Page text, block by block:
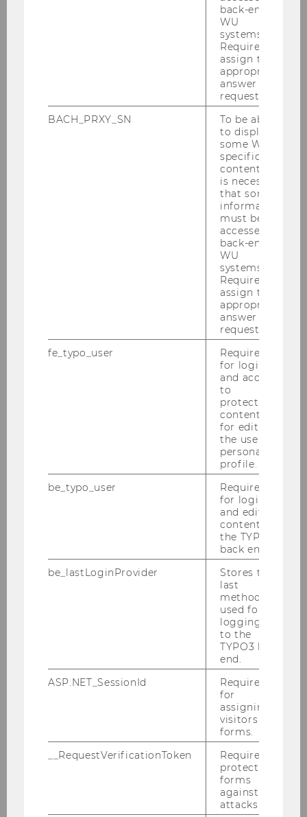
Court of Justice of the European Union:
Recent VAT Case Law - 13.-15.12.2015
Recent and Pending Cases at the CJEU on
Symposion „Grundfragen der Verwaltungs-
und Finanzgerichtsbarkeit“ - 13.-14.11.2015
Symposium “Transparenz – Eine neue Ära
Global Transfer Pricing Course - Advanced
Xiamen University Tax Summer School:
Special Issues on Tax Treaty Law -
20.07.-24.07.2015
CEE Vienna International Tax Law Summer
back-end
WU
systems.
Required to
assign the
appropriate
answer to a
request.
BACH_PRXY_SN
To be able
to display
some WU-
specific
content, it
is necessary
that some
information
must be
accessed by
back-end
WU
systems.
Required to
assign the
appropriate
answer to a
request.
fe_typo_user
Required
for login
and access
to
protected
content or
for editing
the user’s
personal
profile.
be_typo_user
Required
for login
and editing
content in
the TYPO3
back end.
be_lastLoginProvider
Stores the
last
method
used for
logging in
to the
TYPO3 back
end.
ASP.NET_SessionId
Required
for
assigning
visitors to
forms.
__RequestVerificationToken
Required to
protect
forms
against
attacks.